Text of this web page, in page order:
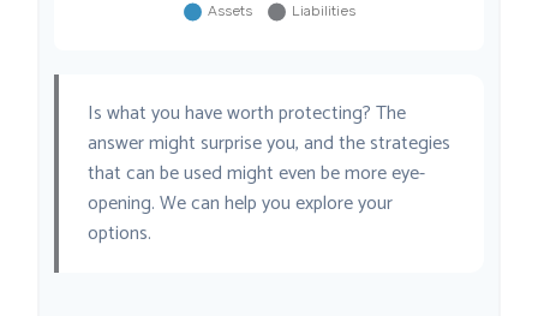
Is what you have worth protecting? The
answer might surprise you, and the strategies
that can be used might even be more eye-
opening. We can help you explore your
options.